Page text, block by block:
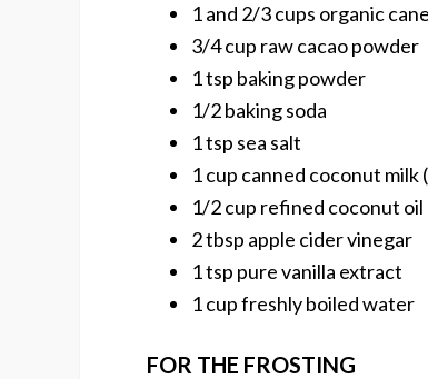
1 and 2/3 cups organic
3/4 cup raw cacao powder
1 tsp baking powder
1/2 baking soda
1 tsp sea salt
1 cup canned coconut milk
1/2 cup refined coconut oil
2 tbsp apple cider vinegar
1 tsp pure vanilla extract
1 cup freshly boiled water
FOR THE FROSTING